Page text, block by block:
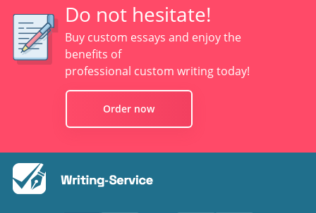
Do not hesitate!
Buy custom essays and enjoy the
benefits of
professional custom writing today!
Order now